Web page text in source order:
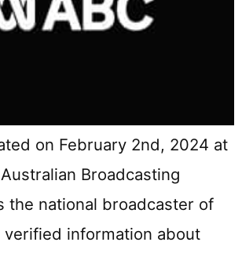
on February 2nd, 2024 at
Broadcasting
the national broadcaster of
verified information about